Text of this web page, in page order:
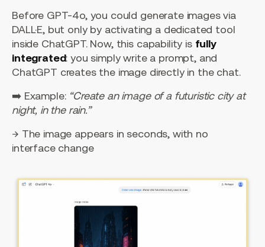
Before GPT-4o, you could generate images via
DALL·E, but only by activating a dedicated tool
inside ChatGPT. Now, this capability is fully
integrated: you simply write a prompt, and
ChatGPT creates the image directly in the chat.
➡️ Example: “Create an image of a futuristic city at
night, in the rain.”
→ The image appears in seconds, with no
interface change